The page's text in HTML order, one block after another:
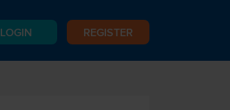
LOGIN REGISTER